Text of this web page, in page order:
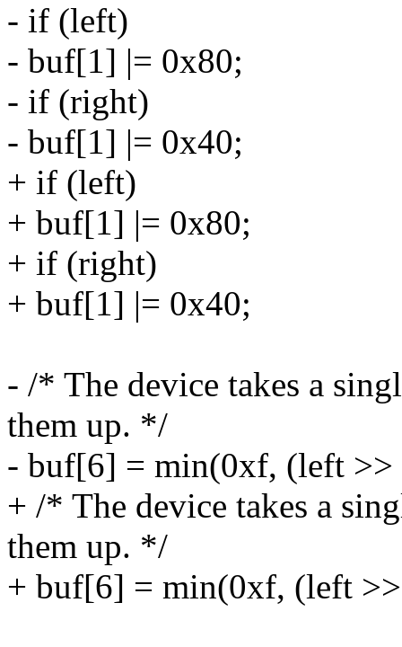
- if (left)
- buf[1] |= 0x80;
- if (right)
- buf[1] |= 0x40;
+ if (left)
+ buf[1] |= 0x80;
+ if (right)
+ buf[1] |= 0x40;
- /* The device takes a
them up. */
- buf[6] = min(0xf, (left
+ /* The device takes a
them up. */
+ buf[6] = min(0xf, (left